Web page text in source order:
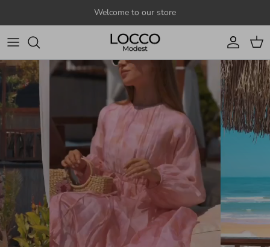
Welcome to our store
Account
Cart